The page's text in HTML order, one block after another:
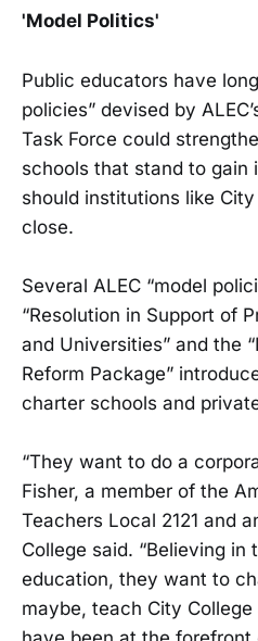
'Model Politics'
Public educators have
policies” devised by
Task Force could
schools that stand to gain
should institutions like
close.
Several ALEC “model
“Resolution in Support of
and Universities” and the
Reform Package”
charter schools and
“They want to do a
Fisher, a member of the
Teachers Local 2121 and
College said. “Believing in
education, they want to
maybe, teach City